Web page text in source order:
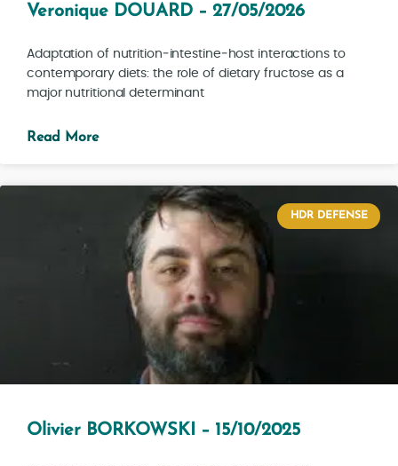
Veronique DOUARD – 27/05/2026
Adaptation of nutrition‑intestine‑host interactions to
contemporary diets: the role of dietary fructose as a
major nutritional determinant
Read More
HDR DEFENSE
Olivier BORKOWSKI – 15/10/2025